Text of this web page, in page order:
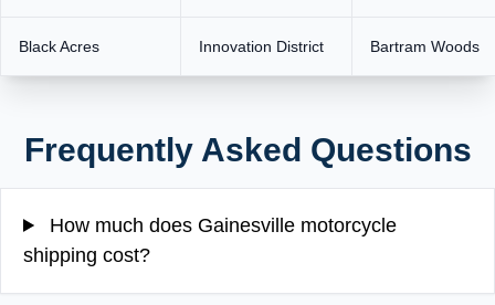
Black Acres Innovation District Bartram Woods
Frequently Asked Questions
How much does Gainesville motorcycle
shipping cost?